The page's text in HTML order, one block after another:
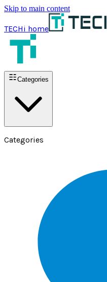
Skip to main content
TECHi home
Categories
Categories